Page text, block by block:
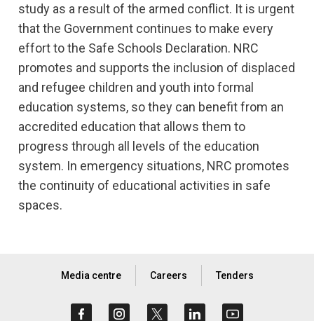
study as a result of the armed conflict. It is urgent
that the Government continues to make every
effort to the Safe Schools Declaration. NRC
promotes and supports the inclusion of displaced
and refugee children and youth into formal
education systems, so they can benefit from an
accredited education that allows them to
progress through all levels of the education
system. In emergency situations, NRC promotes
the continuity of educational activities in safe
spaces.
Media centre Careers Tenders